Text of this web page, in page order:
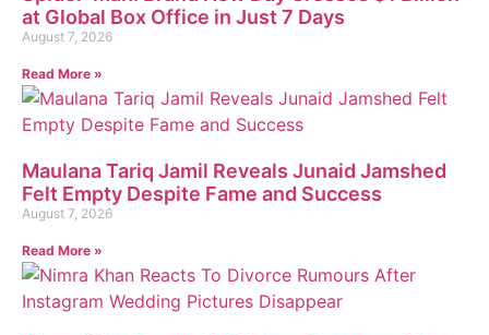
at Global Box Office in Just 7 Days
August 7, 2026
Read More »
Maulana Tariq Jamil Reveals Junaid Jamshed
Felt Empty Despite Fame and Success
August 7, 2026
Read More »